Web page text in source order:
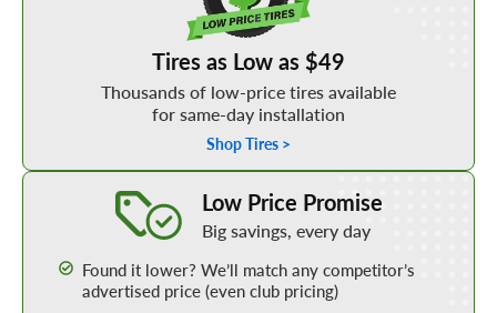
Tires as Low as $49
Thousands of low-price tires available
for same-day installation
Shop Tires >
Low Price Promise
Big savings, every day
Found it lower? We’ll match any competitor’s
advertised price (even club pricing)